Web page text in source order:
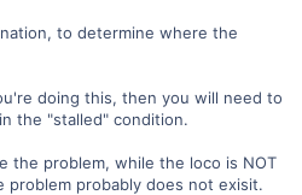
to determine where the
doing this, then you will need to
the "stalled" condition.
the problem, while the loco is NOT
problem probably does not exisit.